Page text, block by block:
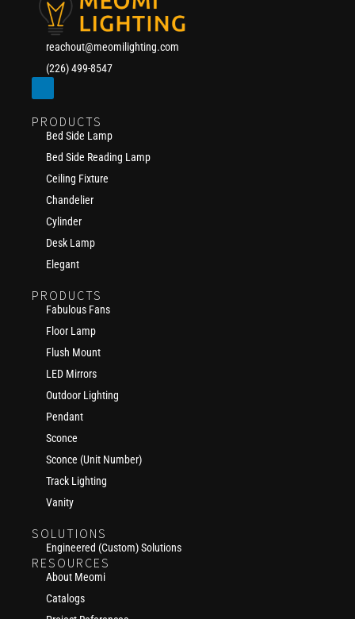
reachout@meomilighting.com
(226) 499-8547
PRODUCTS
Bed Side Lamp
Bed Side Reading Lamp
Ceiling Fixture
Chandelier
Cylinder
Desk Lamp
Elegant
PRODUCTS
Fabulous Fans
Floor Lamp
Flush Mount
LED Mirrors
Outdoor Lighting
Pendant
Sconce
Sconce (Unit Number)
Track Lighting
Vanity
SOLUTIONS
Engineered (Custom) Solutions
RESOURCES
About Meomi
Catalogs